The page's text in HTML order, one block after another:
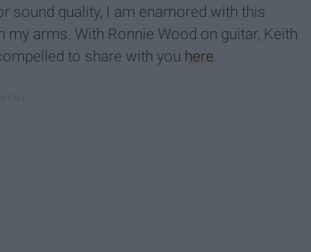
sound quality, I am enamored with this
arms. With Ronnie Wood on guitar, Keith
to share with you here.